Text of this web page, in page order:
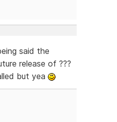
said the
release of ???
but yea